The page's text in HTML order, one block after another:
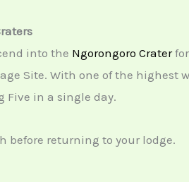
into the Ngorongoro Crater
Site. With one of the
Five in a single day.
before returning to your lodge.